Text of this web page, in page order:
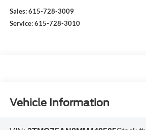
Sales:615-728-3009
Service:615-728-3010
Vehicle Information